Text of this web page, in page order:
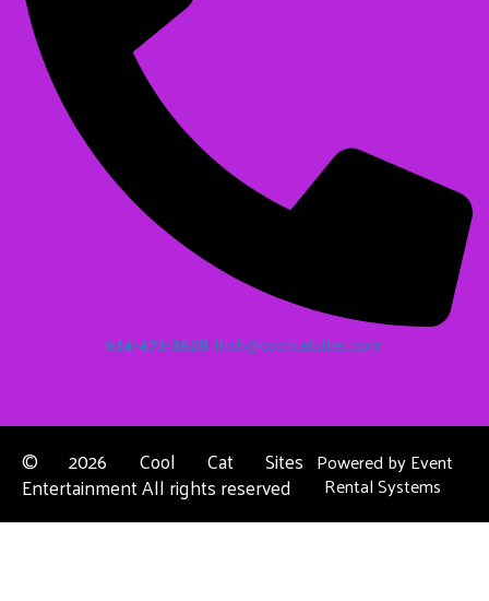
614-471-3628 Irish@coolcatsites.com
©2026 Cool Cat Sites
Entertainment All rights reserved
Powered byEvent
Rental Systems